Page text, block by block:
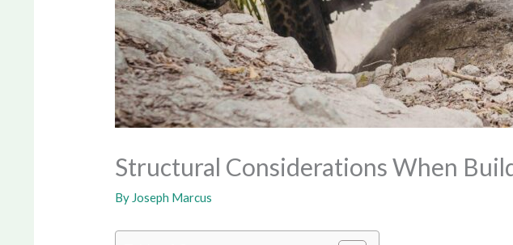
Structural Considerations When
By Joseph Marcus